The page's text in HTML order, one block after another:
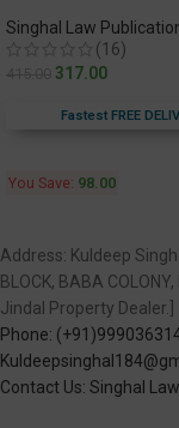
Singhal Law
(16)
317.00
Fastest FREE
You Save: 98.00
Address: Kuldeep
BLOCK, BABA
Jindal Property Dealer.]
Phone:
Contact Us: Singhal